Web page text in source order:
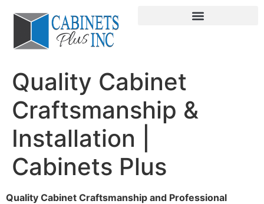
Quality Cabinet
Craftsmanship &
Installation |
Cabinets Plus
Quality Cabinet Craftsmanship and Professional